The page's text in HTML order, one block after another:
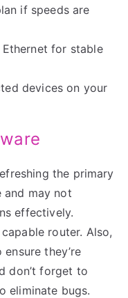
if speeds are
for stable
devices on your
the primary
and may not
effectively.
router. Also,
they’re
don’t forget to
eliminate bugs.